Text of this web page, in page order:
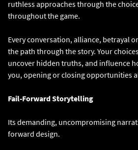
ruthless approaches through the
throughout the game.
Every conversation, alliance, betrayal
the path through the story. Your
uncover hidden truths, and influence
you, opening or closing opportunities
Fail-Forward Storytelling
Its demanding, uncompromising
forward design.